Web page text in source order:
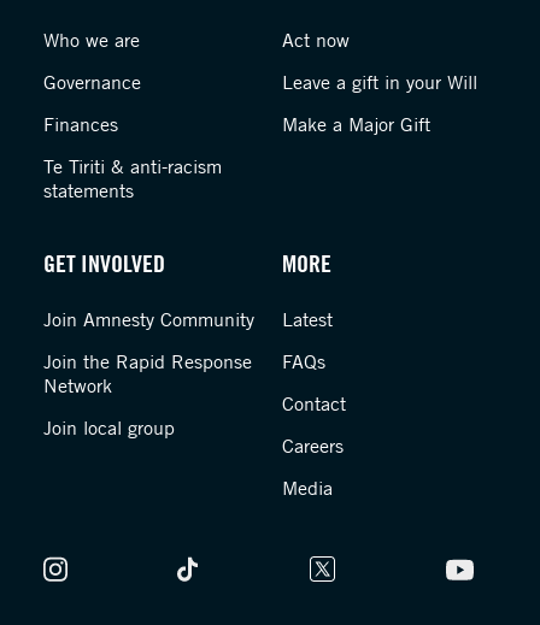
Who we are
Governance
Finances
Te Tiriti & anti-racism
statements
Act now
Leave a gift in your Will
Make a Major Gift
GET INVOLVED
Join Amnesty Community
Join the Rapid Response
Network
Join local group
MORE
Latest
FAQs
Contact
Careers
Media